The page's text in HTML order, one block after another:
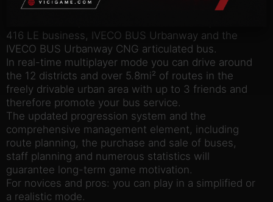
MAN Lion’s City bus, MAN Lion’s City CNG
416 LE business, IVECO BUS Urbanway and the
IVECO BUS Urbanway CNG articulated bus.
In real-time multiplayer mode you can drive around
the 12 districts and over 5.8mi² of routes in the
freely drivable urban area with up to 3 friends and
therefore promote your bus service.
The updated progression system and the
comprehensive management element, including
route planning, the purchase and sale of buses,
staff planning and numerous statistics will
guarantee long-term game motivation.
For novices and pros: you can play in a simplified or
a realistic mode.